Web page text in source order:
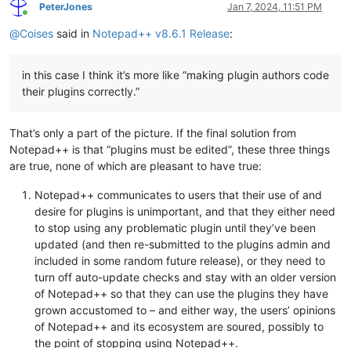
Online
PeterJones Jan 7, 2024, 11:51 PM
@Coises said in Notepad++ v8.6.1 Release:
in this case I think it’s more like “making plugin authors code
their plugins correctly.”
That’s only a part of the picture. If the final solution from
Notepad++ is that “plugins must be edited”, these three things
are true, none of which are pleasant to have true:
Notepad++ communicates to users that their use of and
desire for plugins is unimportant, and that they either need
to stop using any problematic plugin until they’ve been
updated (and then re-submitted to the plugins admin and
included in some random future release), or they need to
turn off auto-update checks and stay with an older version
of Notepad++ so that they can use the plugins they have
grown accustomed to – and either way, the users’ opinions
of Notepad++ and its ecosystem are soured, possibly to
the point of stopping using Notepad++.